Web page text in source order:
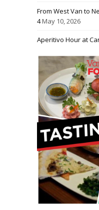
From West Van to
4May 10, 2026
Aperitivo Hour at